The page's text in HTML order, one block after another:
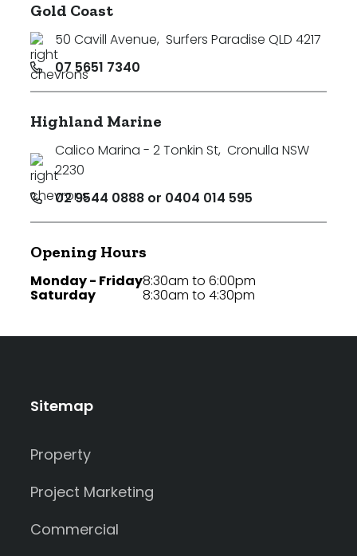
Gold Coast
50 Cavill Avenue, Surfers Paradise QLD 4217
07 5651 7340
Highland Marine
Calico Marina - 2 Tonkin St, Cronulla NSW
2230
02 9544 0888 or 0404 014 595
Opening Hours
Monday - Friday
Saturday
8:30am to 6:00pm
8:30am to 4:30pm
Sitemap
Property
Project Marketing
Commercial